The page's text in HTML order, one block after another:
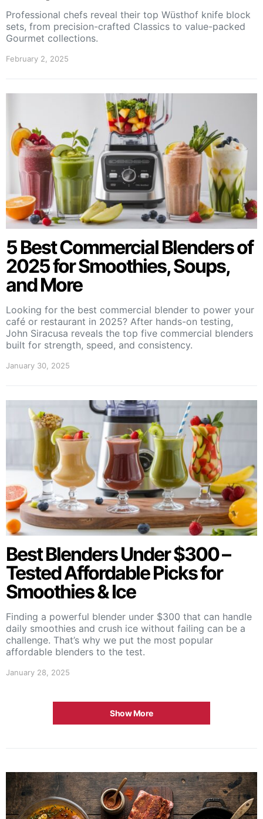
Professional chefs reveal their top Wüsthof knife block
sets, from precision-crafted Classics to value-packed
Gourmet collections.
February 2, 2025
5 Best Commercial Blenders of
2025 for Smoothies, Soups,
and More
Looking for the best commercial blender to power your
café or restaurant in 2025? After hands-on testing,
John Siracusa reveals the top five commercial blenders
built for strength, speed, and consistency.
January 30, 2025
Best Blenders Under $300 –
Tested Affordable Picks for
Smoothies & Ice
Finding a powerful blender under $300 that can handle
daily smoothies and crush ice without failing can be a
challenge. That’s why we put the most popular
affordable blenders to the test.
January 28, 2025
Show More